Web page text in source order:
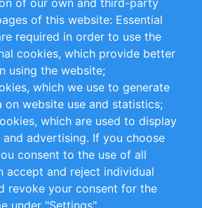
Sustainability
Terms and Conditions
50
of our own and third-party
of this website: Essential
required in order to use the
cookies, which provide better
using the website;
which we use to generate
on website use and statistics;
which are used to display
advertising. If you choose
consent to the use of all
accept and reject individual
revoke your consent for the